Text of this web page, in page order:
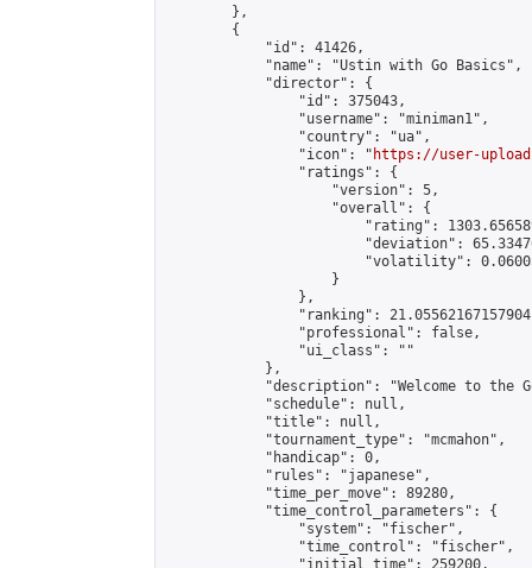
        },
        {
            "id": 41426,
            "name": "Ustin with Go Basics",
            "director": {
                "id": 375043,
                "username": "miniman1",
                "country": "ua",
                "icon": "
https://user-
                "ratings": {
                    "version": 5,
                    "overall": {
"rating":
"deviation":
"volatility":
                    }
                },
"ranking":
                "professional": false,
                "ui_class": ""
            },
"description": "Welcome to the
            "schedule": null,
            "title": null,
            "tournament_type": "mcmahon",
            "handicap": 0,
            "rules": "japanese",
            "time_per_move": 89280,
            "time_control_parameters": {
                "system": "fischer",
                "time_control": "fischer",
                "initial_time": 259200,